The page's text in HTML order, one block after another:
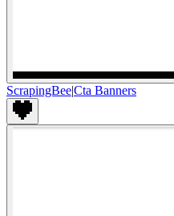
ScrapingBee|Cta Banners